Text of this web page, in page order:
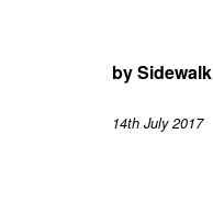
bySidewalk
14th July 2017